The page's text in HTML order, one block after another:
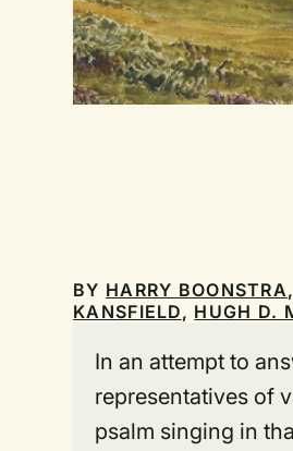
BY HARRY BOONSTRA,
KANSFIELD, HUGH D.
In an attempt to
representatives of
psalm singing in